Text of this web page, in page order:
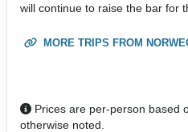
will continue to raise the bar for
MORE TRIPS FROM
Prices are per-person based
otherwise noted.